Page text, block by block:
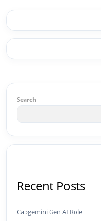
digital
consulting,
Search
Recent Posts
Capgemini Gen AI Role